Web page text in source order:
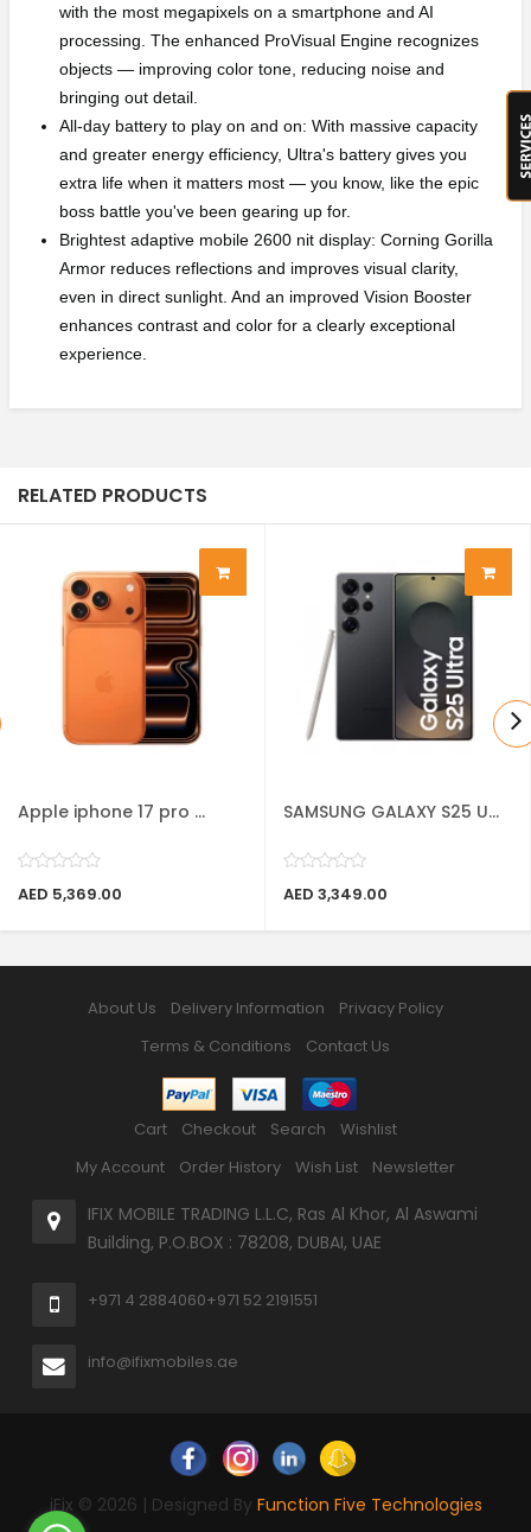
with the most megapixels on a smartphone and AI
processing. The enhanced ProVisual Engine recognizes
objects — improving color tone, reducing noise and
bringing out detail.
All-day battery to play on and on: With massive capacity
and greater energy efficiency, Ultra's battery gives you
extra life when it matters most — you know, like the epic
boss battle you've been gearing up for.
Brightest adaptive mobile 2600 nit display: Corning Gorilla
Armor reduces reflections and improves visual clarity,
even in direct sunlight. And an improved Vision Booster
enhances contrast and color for a clearly exceptional
experience.
RELATED PRODUCTS
Apple iphone 17 pro ...
AED 5,369.00
SAMSUNG GALAXY S25 U...
AED 3,349.00
About Us Delivery Information
Privacy Policy
Terms & Conditions
Contact Us
Cart Checkout Search
Wishlist
My Account
Order History Wish List Newsletter
IFIX MOBILE TRADING L.L.C, Ras Al Khor, Al Aswami
Building, P.O.BOX : 78208, DUBAI, UAE
+971 4 2884060+971 52 2191551
info@ifixmobiles.ae
iFix © 2026 | Designed By Function Five Technologies